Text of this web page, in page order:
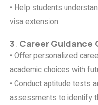
• Help students
visa extension.
3. Career
• Offer personalized
academic choices with
• Conduct aptitude tests
assessments to identify